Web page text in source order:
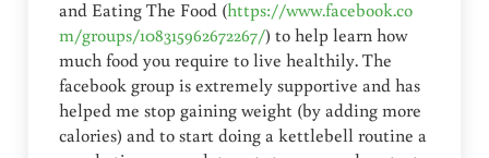
and Eating The Food (https://www.facebook.co
m/groups/108315962672267/) to help learn how
much food you require to live healthily. The
facebook group is extremely supportive and has
helped me stop gaining weight (by adding more
calories) and to start doing a kettlebell routine a